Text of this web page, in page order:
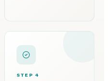
STEP 4